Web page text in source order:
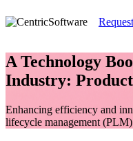
A Technology
Industry:
Enhancing efficiency and
lifecycle management (PLM)